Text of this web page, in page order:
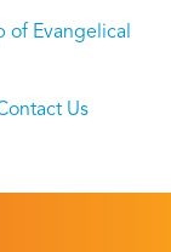
of Evangelical
Us